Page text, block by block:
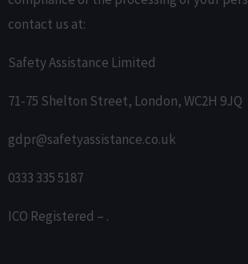
contact us at:
Safety Assistance Limited
71-75 Shelton Street, London, WC2H 9JQ
gdpr@safetyassistance.co.uk
0333 335 5187
ICO Registered – .